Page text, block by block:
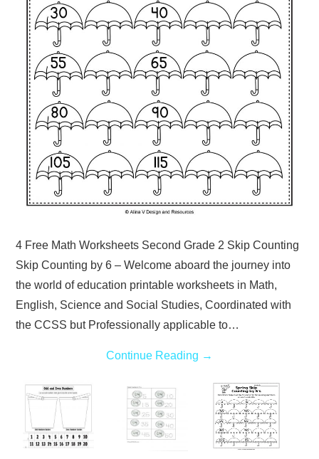
4 Free Math Worksheets Second Grade 2 Skip Counting
Skip Counting by 6 – Welcome aboard the journey into
the world of education printable worksheets in Math,
English, Science and Social Studies, Coordinated with
the CCSS but Professionally applicable to…
Continue Reading →